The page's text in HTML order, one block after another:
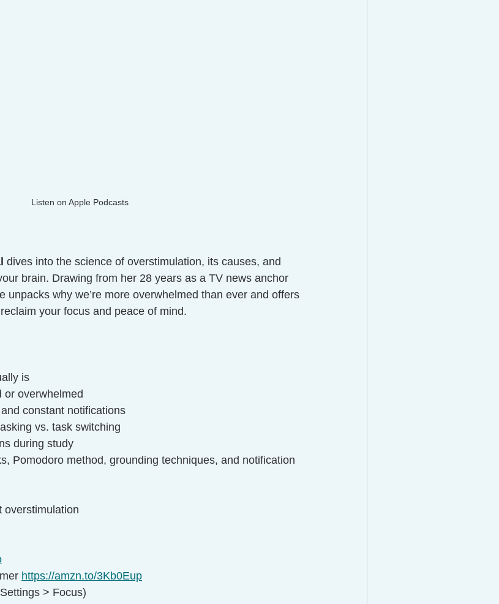
Listen on Apple Podcasts
dives into the science of overstimulation, its causes, and
brain. Drawing from her 28 years as a TV news anchor
unpacks why we’re more overwhelmed than ever and offers
your focus and peace of mind.
is
or overwhelmed
constant notifications
vs. task switching
during study
Pomodoro method, grounding techniques, and notification
overstimulation
https://amzn.to/3Kb0Eup
> Focus)